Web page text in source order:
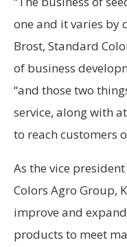
one and it varies by
Brost, Standard
of business
“and those two
service, along with
to reach customers
As the vice
Colors Agro Group,
improve and
products to meet